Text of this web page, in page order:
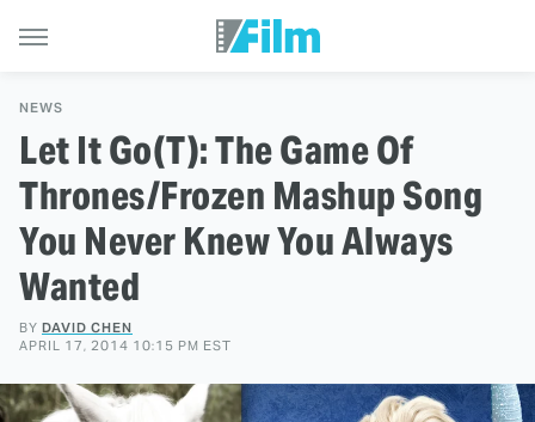
NEWS
Let It Go(T): The Game Of
Thrones/Frozen Mashup Song
You Never Knew You Always
Wanted
BY DAVID CHEN
APRIL 17, 2014 10:15 PM EST